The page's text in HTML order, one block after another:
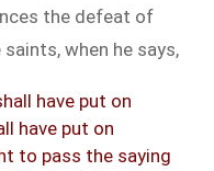
the defeat of
when he says,
have put on
have put on
to pass the saying